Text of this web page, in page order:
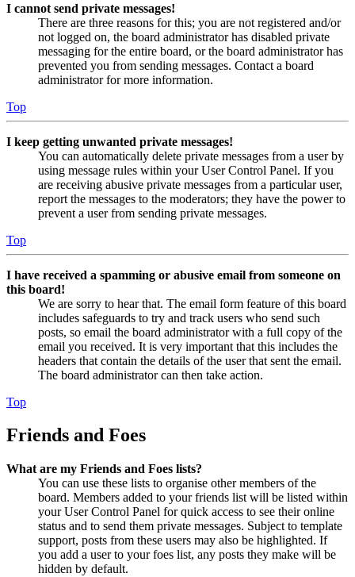
I cannot send private messages!
There are three reasons for this; you are not registered and/or
not logged on, the board administrator has disabled private
messaging for the entire board, or the board administrator has
prevented you from sending messages. Contact a board
administrator for more information.
Top
I keep getting unwanted private messages!
You can automatically delete private messages from a user by
using message rules within your User Control Panel. If you
are receiving abusive private messages from a particular user,
report the messages to the moderators; they have the power to
prevent a user from sending private messages.
Top
I have received a spamming or abusive email from someone on
this board!
We are sorry to hear that. The email form feature of this board
includes safeguards to try and track users who send such
posts, so email the board administrator with a full copy of the
email you received. It is very important that this includes the
headers that contain the details of the user that sent the email.
The board administrator can then take action.
Top
Friends and Foes
What are my Friends and Foes lists?
You can use these lists to organise other members of the
board. Members added to your friends list will be listed within
your User Control Panel for quick access to see their online
status and to send them private messages. Subject to template
support, posts from these users may also be highlighted. If
you add a user to your foes list, any posts they make will be
hidden by default.